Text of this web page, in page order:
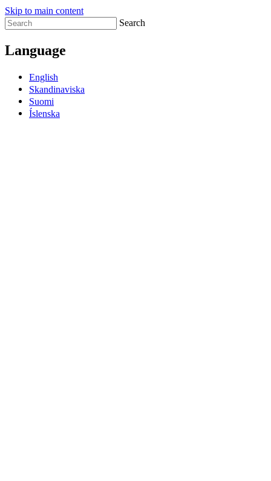
Skip to main content
Search
Language
English
Skandinaviska
Suomi
Íslenska